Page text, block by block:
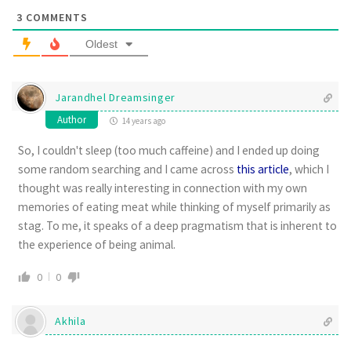
3 COMMENTS
Oldest
Jarandhel Dreamsinger
Author 14 years ago
So, I couldn't sleep (too much caffeine) and I ended up doing
some random searching and I came across this article, which I
thought was really interesting in connection with my own
memories of eating meat while thinking of myself primarily as
stag. To me, it speaks of a deep pragmatism that is inherent to
the experience of being animal.
0 0
Akhila